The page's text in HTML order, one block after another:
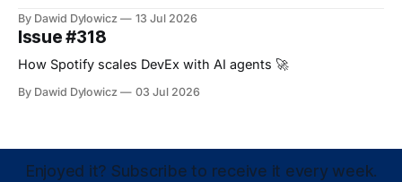
By Dawid Dylowicz 13 Jul 2026
Issue #318
How Spotify scales DevEx with AI agents 🚀
By Dawid Dylowicz 03 Jul 2026
Enjoyed it? Subscribe to receive it every week.